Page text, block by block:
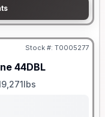
Stock #: T0005277
44DBL
Weight